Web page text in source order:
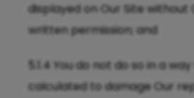
displayed on Our Site without
written permission; and
5.1.4 You do not do so in a
calculated to damage Our